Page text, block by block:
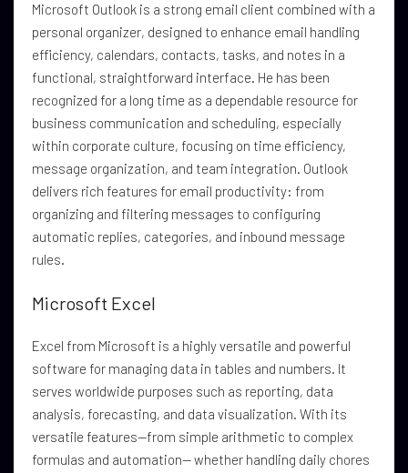
Microsoft Outlook is a strong email client combined with a
personal organizer, designed to enhance email handling
efficiency, calendars, contacts, tasks, and notes in a
functional, straightforward interface. He has been
recognized for a long time as a dependable resource for
business communication and scheduling, especially
within corporate culture, focusing on time efficiency,
message organization, and team integration. Outlook
delivers rich features for email productivity: from
organizing and filtering messages to configuring
automatic replies, categories, and inbound message
rules.
Microsoft Excel
Excel from Microsoft is a highly versatile and powerful
software for managing data in tables and numbers. It
serves worldwide purposes such as reporting, data
analysis, forecasting, and data visualization. With its
versatile features—from simple arithmetic to complex
formulas and automation— whether handling daily chores